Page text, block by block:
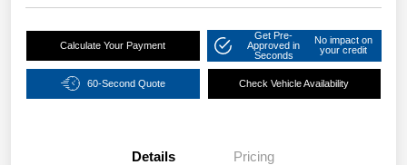
Calculate Your Payment
Get Pre-
Approved in
Seconds
No impact on
your credit
60-Second Quote Check Vehicle Availability
Details Pricing